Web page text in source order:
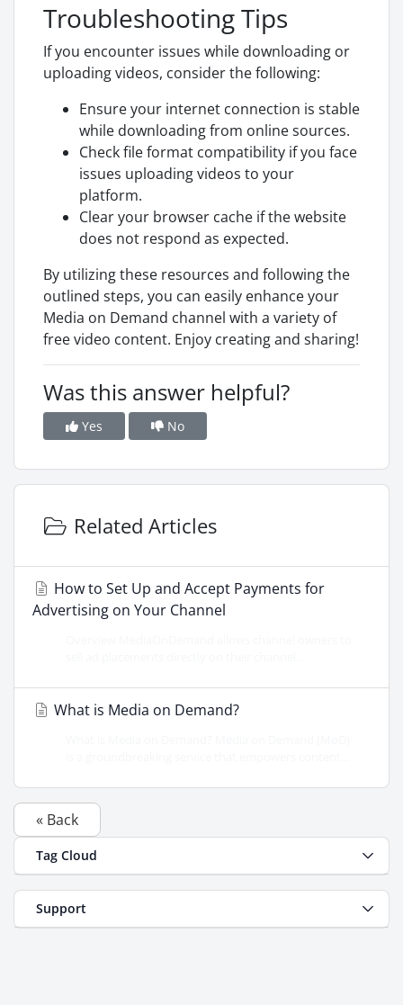
Troubleshooting Tips
If you encounter issues while downloading or
uploading videos, consider the following:
Ensure your internet connection is stable
while downloading from online sources.
Check file format compatibility if you face
issues uploading videos to your
platform.
Clear your browser cache if the website
does not respond as expected.
By utilizing these resources and following the
outlined steps, you can easily enhance your
Media on Demand channel with a variety of
free video content. Enjoy creating and sharing!
Was this answer helpful?
Yes No
Related Articles
How to Set Up and Accept Payments for
Advertising on Your Channel
What is Media on Demand?
« Back
Tag Cloud
Support